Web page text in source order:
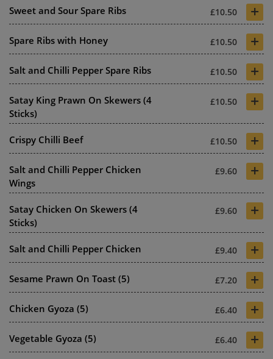
Sweet and Sour Spare Ribs £10.50 +
Spare Ribs with Honey £10.50 +
Salt and Chilli Pepper Spare Ribs £10.50 +
Satay King Prawn On Skewers (4
Sticks)
£10.50 +
Crispy Chilli Beef £10.50 +
Salt and Chilli Pepper Chicken
Wings
£9.60 +
Satay Chicken On Skewers (4
Sticks)
£9.60 +
Salt and Chilli Pepper Chicken £9.40 +
Sesame Prawn On Toast (5) £7.20 +
Chicken Gyoza (5) £6.40 +
Vegetable Gyoza (5) £6.40 +